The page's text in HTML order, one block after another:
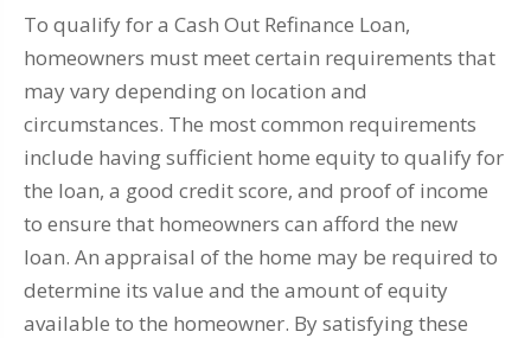
To qualify for a Cash Out Refinance Loan,
homeowners must meet certain requirements that
may vary depending on location and
circumstances. The most common requirements
include having sufficient home equity to qualify for
the loan, a good credit score, and proof of income
to ensure that homeowners can afford the new
loan. An appraisal of the home may be required to
determine its value and the amount of equity
available to the homeowner. By satisfying these